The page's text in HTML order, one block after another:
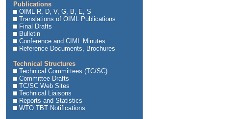
Publications
OIML R, D, V, G, B, E, S
Translations of OIML Publications
Final Drafts
Bulletin
Conference and CIML Minutes
Reference Documents, Brochures
Technical Structures
Technical Committees (TC/SC)
Committee Drafts
TC/SC Web Sites
Technical Liaisons
Reports and Statistics
WTO TBT Notifications